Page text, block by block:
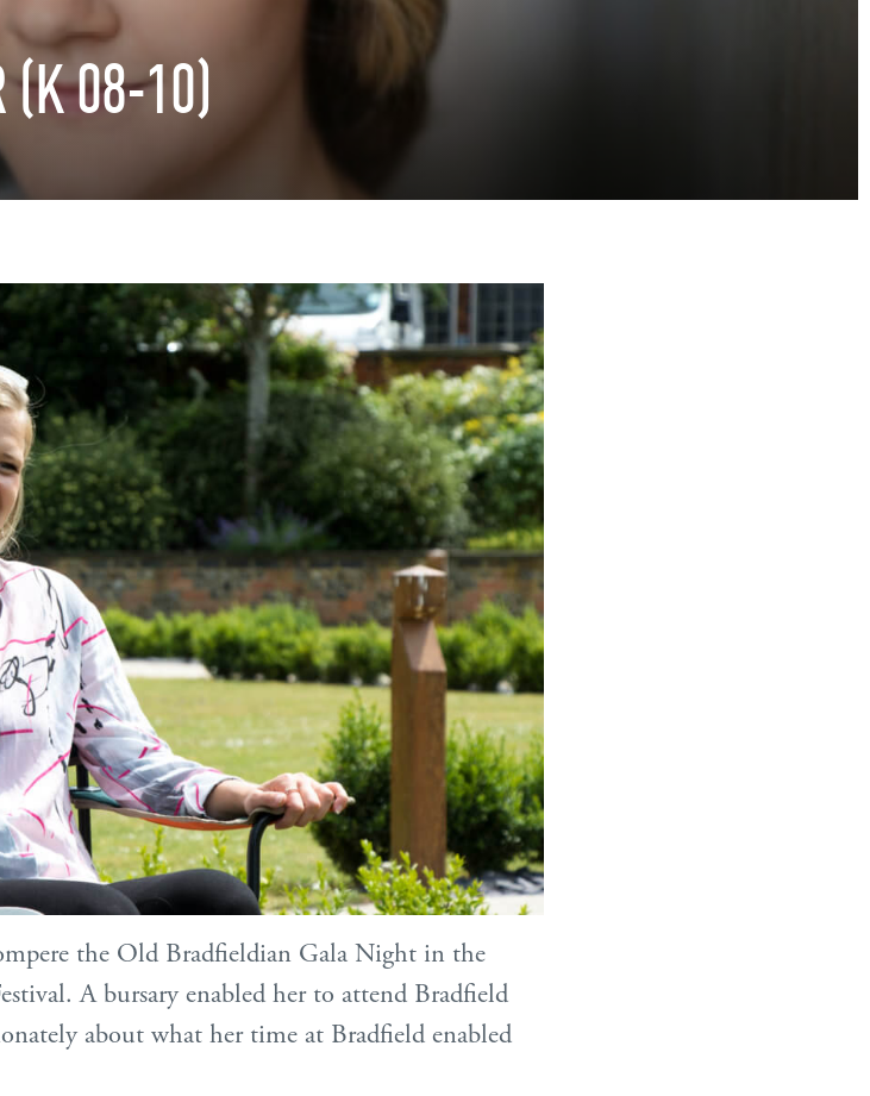
(K08-10)
the Old Bradfieldian Gala Night in the
A bursary enabled her to attend Bradfield
about what her time at Bradfield enabled